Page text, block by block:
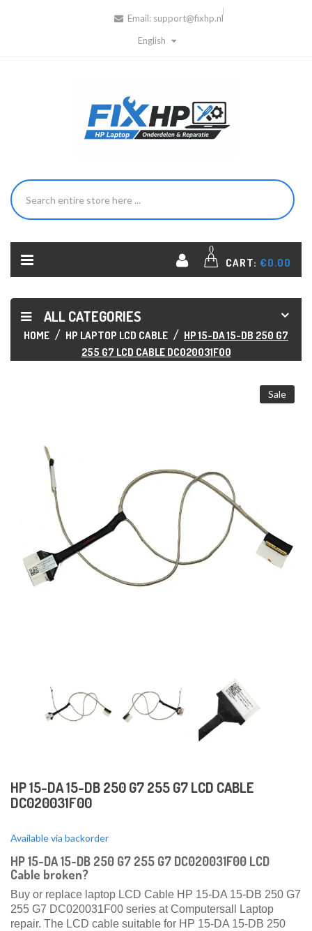
Email: support@fixhp.nl
English
0
CART: €0.00
ALL CATEGORIES
HOME HP LAPTOP LCD CABLE
HP 15-DA 15-DB 250 G7
255 G7 LCD CABLE DC020031F00
Sale
HP 15-DA 15-DB 250 G7 255 G7 LCD CABLE
DC020031F00
Available via backorder
HP 15-DA 15-DB 250 G7 255 G7 DC020031F00 LCD
Cable broken?
Buy or replace laptop LCD Cable HP 15-DA 15-DB 250 G7
255 G7 DC020031F00 series at Computersall Laptop
repair. The LCD cable suitable for HP 15-DA 15-DB 250